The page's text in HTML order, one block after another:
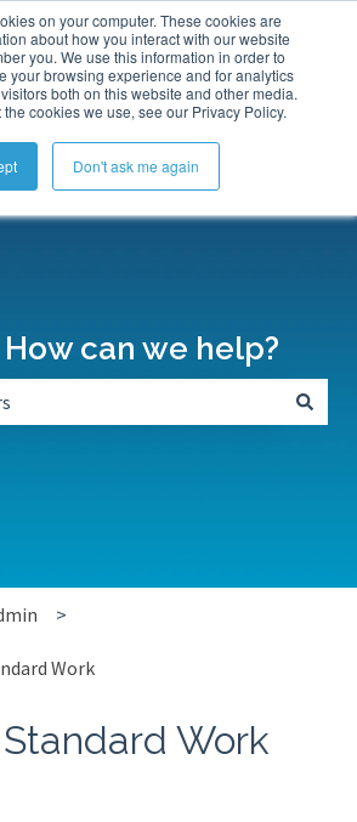
on your computer. These cookies are
about how you interact with our website
you. We use this information in order to
your browsing experience and for analytics
both on this website and other media.
cookies we use, see our Privacy Policy.
Don't ask me again
a Support TicketMy TicketsSign in
can we help?
Work
Work